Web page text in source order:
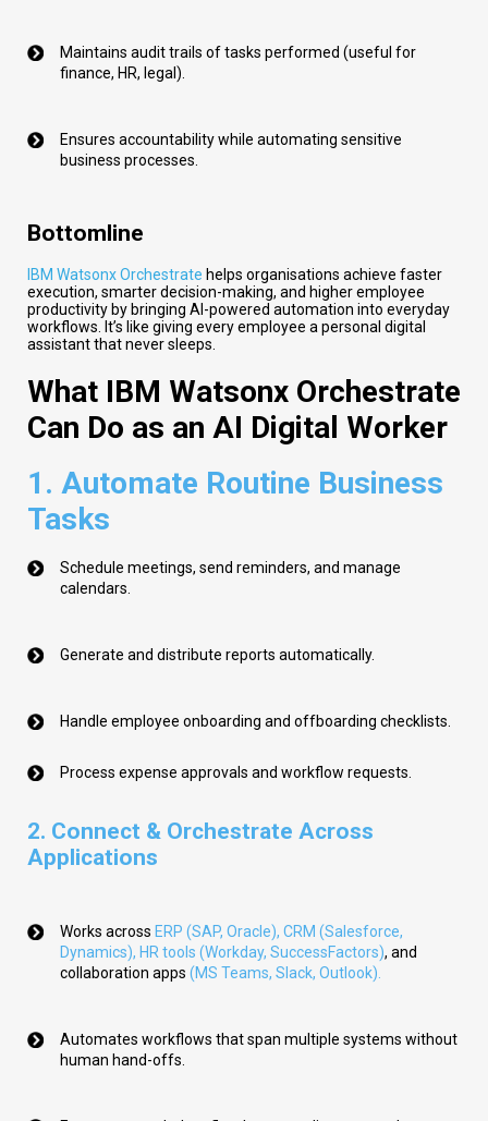
Maintains audit trails of tasks performed (useful for
finance, HR, legal).
Ensures accountability while automating sensitive
business processes.
Bottomline
IBM Watsonx Orchestrate helps organisations achieve faster
execution, smarter decision-making, and higher employee
productivity by bringing AI-powered automation into everyday
workflows. It’s like giving every employee a personal digital
assistant that never sleeps.
What IBM Watsonx Orchestrate
Can Do as an AI Digital Worker
1. Automate Routine Business
Tasks
Schedule meetings, send reminders, and manage
calendars.
Generate and distribute reports automatically.
Handle employee onboarding and offboarding checklists.
Process expense approvals and workflow requests.
2. Connect & Orchestrate Across
Applications
Works across ERP (SAP, Oracle), CRM (Salesforce,
Dynamics), HR tools (Workday, SuccessFactors), and
collaboration apps (MS Teams, Slack, Outlook).
Automates workflows that span multiple systems without
human hand-offs.